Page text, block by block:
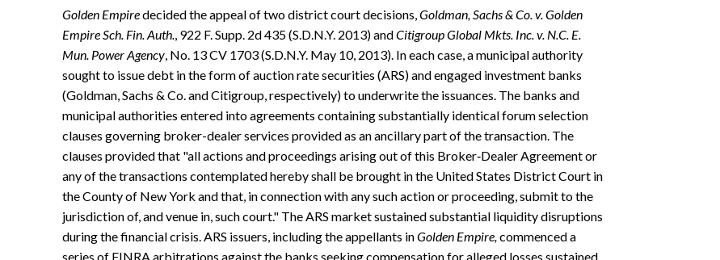
Golden Empiredecided the appeal of two district court decisions,Goldman, Sachs & Co. v. Golden
Empire Sch. Fin. Auth., 922 F. Supp. 2d 435 (S.D.N.Y. 2013) andCitigroup Global Mkts. Inc. v. N.C. E.
Mun. Power Agency, No. 13 CV 1703 (S.D.N.Y. May 10, 2013). In each case, a municipal authority
sought to issue debt in the form of auction rate securities (ARS) and engaged investment banks
(Goldman, Sachs & Co. and Citigroup, respectively) to underwrite the issuances. The banks and
municipal authorities entered into agreements containing substantially identical forum selection
clauses governing broker-dealer services provided as an ancillary part of the transaction. The
clauses provided that "all actions and proceedings arising out of this Broker‐Dealer Agreement or
any of the transactions contemplated hereby shall be brought in the United States District Court in
the County of New York and that, in connection with any such action or proceeding, submit to the
jurisdiction of, and venue in, such court." The ARS market sustained substantial liquidity disruptions
during the financial crisis. ARS issuers, including the appellants inGolden Empire,commenced a
series of FINRA arbitrations against the banks seeking compensation for alleged losses sustained